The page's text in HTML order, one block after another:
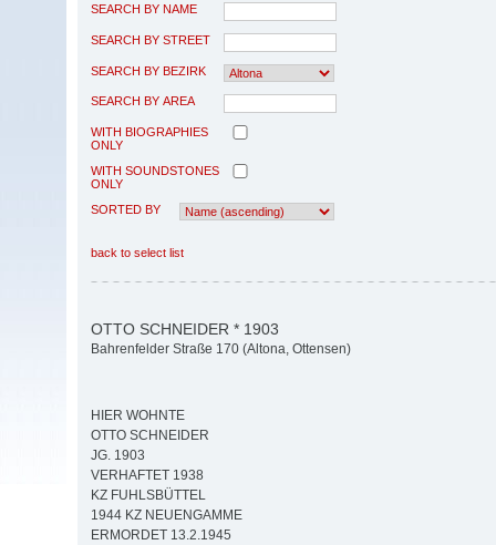
SEARCH BY NAME
SEARCH BY STREET
SEARCH BY BEZIRK
SEARCH BY AREA
WITH BIOGRAPHIES
ONLY
WITH SOUNDSTONES
ONLY
SORTED BY
back to select list
OTTO SCHNEIDER * 1903
Bahrenfelder Straße 170 (Altona, Ottensen)
HIER WOHNTE
OTTO SCHNEIDER
JG. 1903
VERHAFTET 1938
KZ FUHLSBÜTTEL
1944 KZ NEUENGAMME
ERMORDET 13.2.1945